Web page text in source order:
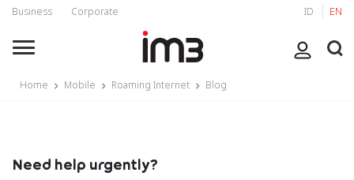
Business Corporate ID EN
Home Mobile Roaming Internet Blog
Need help urgently?